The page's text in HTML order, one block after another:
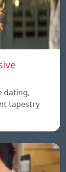
dating,
tapestry